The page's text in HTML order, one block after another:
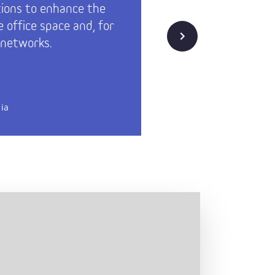
to enhance the
office space and, for